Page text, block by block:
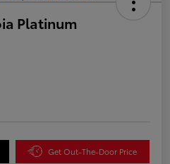
Platinum
Get Out-The-Door Price